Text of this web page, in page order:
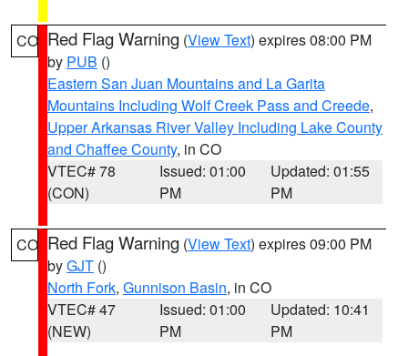
CO Red Flag Warning (View Text) expires 08:00 PM
by PUB ()
Eastern San Juan Mountains and La Garita
Mountains Including Wolf Creek Pass and Creede,
Upper Arkansas River Valley Including Lake County
and Chaffee County, in CO
VTEC# 78
(CON)
Issued: 01:00
PM
Updated: 01:55
PM
CO Red Flag Warning (View Text) expires 09:00 PM
byGJT ()
North Fork, Gunnison Basin, in CO
VTEC# 47
(NEW)
Issued: 01:00
PM
Updated: 10:41
PM